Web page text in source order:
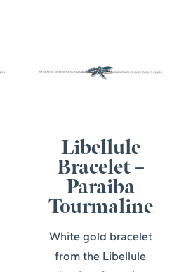
Libellule
Bracelet –
Paraiba
Tourmaline
White gold bracelet
from the Libellule